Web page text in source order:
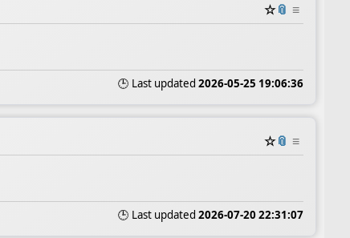
☆📎 ≡
🕒 Last updated 2026-05-25 19:06:36
☆📎 ≡
🕒 Last updated 2026-07-20 22:31:07